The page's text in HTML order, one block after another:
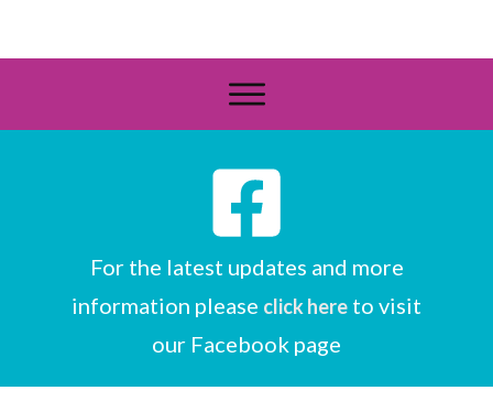
For the latest updates and more
information please click here to visit
our Facebook page